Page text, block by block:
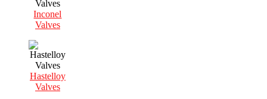
Inconel
Valves
Hastelloy
Valves